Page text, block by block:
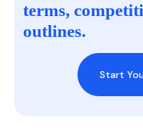
terms,
outlines.
Start